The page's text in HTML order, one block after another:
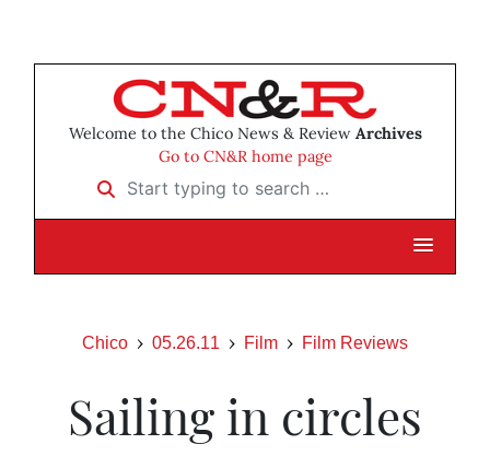
Welcome to the Chico News & Review Archives
Go to CN&R home page
Start typing to search …
Chico 05.26.11 Film Film Reviews
Sailing in circles